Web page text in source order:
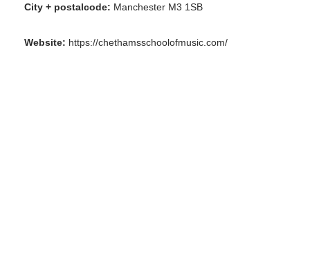
City + postalcode: Manchester M3 1SB
Website: https://chethamsschoolofmusic.com/